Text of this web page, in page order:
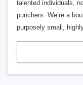
talented individuals,
punchers. We’re a
purposely small,